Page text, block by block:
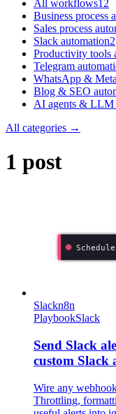
All workflows12
Business process
Sales process
Slack automation2
Productivity tools
Telegram
WhatsApp &
Blog & SEO
AI agents & LLM
All categories →
1 post
Schedule
Slackn8n
PlaybookSlack
Send Slack
custom Slack
Wire any
Throttling,